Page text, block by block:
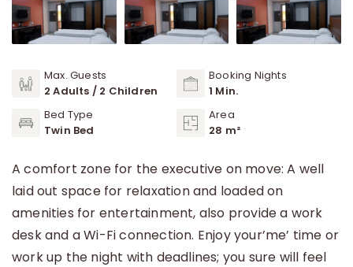
Max. Guests
2 Adults / 2 Children
Booking Nights
1 Min.
Bed Type
Twin Bed
Area
28 m²
A comfort zone for the executive on move: A well
laid out space for relaxation and loaded on
amenities for entertainment, also provide a work
desk and a Wi-Fi connection. Enjoy your’me’ time or
work up the night with deadlines; you sure will feel